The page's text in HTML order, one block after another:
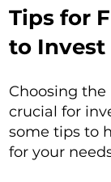
Tips for
to Invest
Choosing
crucial for
some tips to
for your